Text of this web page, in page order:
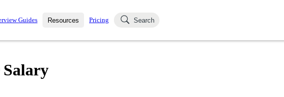
Interviews
Guides Resources
Blog
Pricing Search